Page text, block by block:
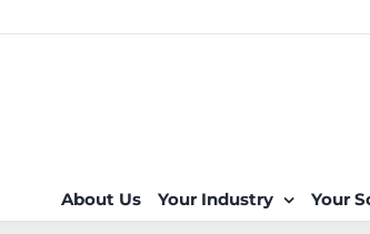
About Us Your Industry Your